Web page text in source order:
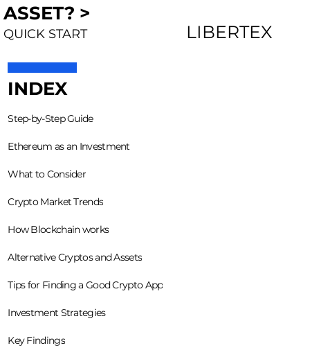
ASSET? >
QUICK START LIBERTEX
INDEX
Step-by-Step Guide
Ethereum as an Investment
What to Consider
Crypto Market Trends
How Blockchain works
Alternative Cryptos and Assets
Tips for Finding a Good Crypto App
Investment Strategies
Key Findings